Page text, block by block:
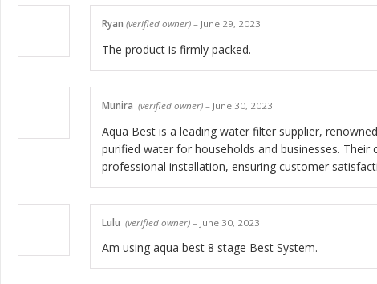
Ryan (verified owner) – June 29, 2023
The product is firmly packed.
Munira (verified owner) – June 30, 2023
Aqua Best is a leading water filter supplier,
purified water for households and businesses.
professional installation, ensuring customer
Lulu (verified owner) – June 30, 2023
Am using aqua best 8 stage Best System.